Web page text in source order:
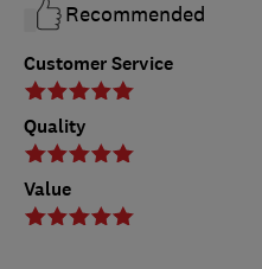
Customer Service
Quality
Value
Recommended